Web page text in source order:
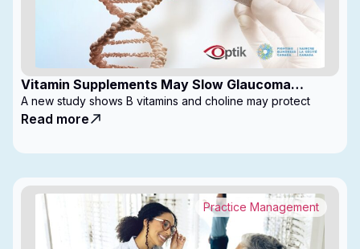
Vitamin Supplements May Slow Glaucoma
Progression
A new study shows B vitamins and choline may protect
Read more
Practice Management